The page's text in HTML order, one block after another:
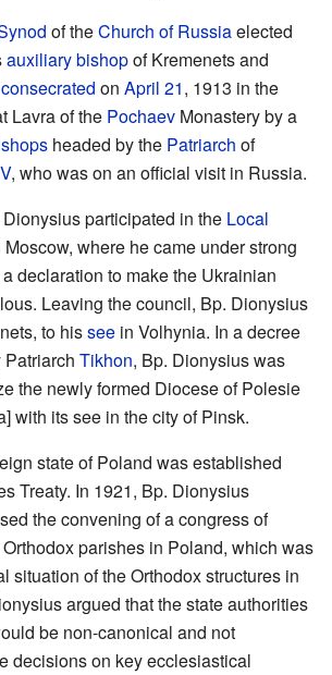
of theChurch of Russiaelected
auxiliary bishopof Kremenets and
consecrated on April 21, 1913 in the
Lavra of the Pochaev Monastery by a
headed by the Patriarch of
, who was on an official visit in Russia.
participated in the Local
Moscow, where he came under strong
declaration to make the Ukrainian
Leaving the council, Bp. Dionysius
to hissee in Volhynia. In a decree
Tikhon, Bp. Dionysius was
the newly formed Diocese of Polesie
with its see in the city of Pinsk.
state of Poland was established
Treaty. In 1921, Bp. Dionysius
the convening of a congress of
parishes in Poland, which was
situation of the Orthodox structures in
argued that the state authorities
be non-canonical and not
decisions on key ecclesiastical